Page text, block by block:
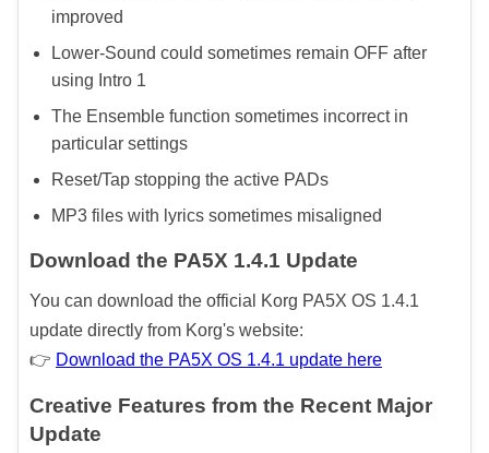
improved
Lower-Sound could sometimes remain OFF after
using Intro 1
The Ensemble function sometimes incorrect in
particular settings
Reset/Tap stopping the active PADs
MP3 files with lyrics sometimes misaligned
Download the PA5X 1.4.1 Update
You can download the official Korg PA5X OS 1.4.1
update directly from Korg's website:
👉 Download the PA5X OS 1.4.1 update here
Creative Features from the Recent Major
Update